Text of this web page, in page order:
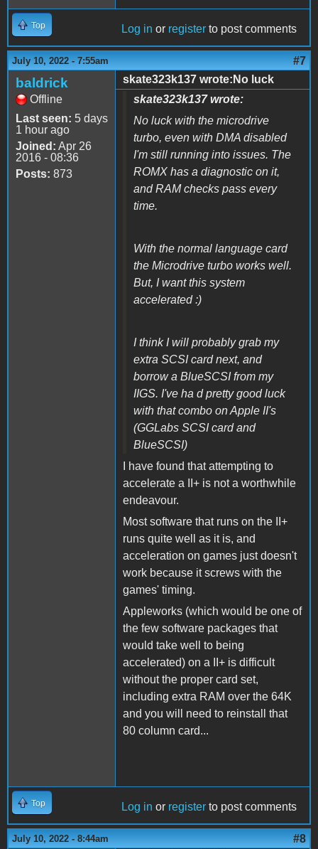
Top Log in or register to post comments
July 10, 2022 - 7:55am #7
baldrick
Offline
Last seen: 5 days
1 hour ago
Joined: Apr 26
2016 - 08:36
Posts: 873
skate323k137 wrote:No luck
skate323k137 wrote:
No luck with the microdrive
turbo, even with DMA disabled
I'm still running into issues. The
ROMX has a diagnostic on it,
and RAM checks pass every
time.
With the normal language card
the Microdrive turbo works well.
But, I want this system
accelerated :)
I think I will probably grab my
extra SCSI card next, and
borrow a BlueSCSI from my
IIGS. I've ha d pretty good luck
with that combo on Apple II's
(GGLabs SCSI card and
BlueSCSI)
I have found that attempting to
accelerate a II+ is not a worthwhile
endeavour.
Most software that runs on the II+
runs quite well as it is, and
acceleration on games just doesn't
work because it screws with the
games' timing.
Appleworks (which would be one of
the few software packages that
would take well to being
accelerated) on a II+ is difficult
without the proper card set,
including extra RAM over the 64K
and you will need to reinstall that
80 column card...
Top Log in or register to post comments
July 10, 2022 - 8:44am #8